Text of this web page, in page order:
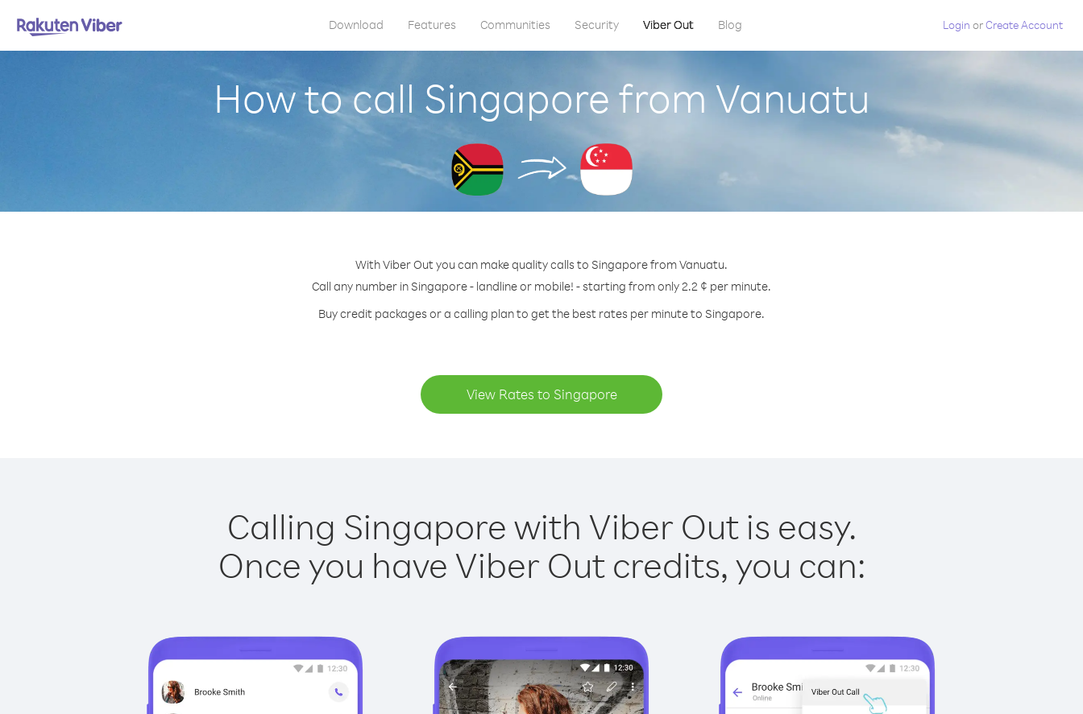
Download Features Communities Security Viber Out Blog Login orCreate Account
How to call Singapore from Vanuatu
With Viber Out you can make quality calls to Singapore from Vanuatu.
Call any number in Singapore - landline or mobile! - starting from only 2.2 ¢ per minute.
Buy credit packages or a calling plan to get the best rates per minute to Singapore.
View Rates to Singapore
Calling Singapore with Viber Out is easy.
Once you have Viber Out credits, you can: